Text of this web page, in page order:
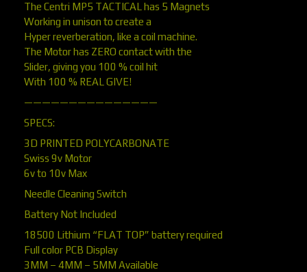
The Centri MP5 TACTICAL has 5 Magnets
Working in unison to create a
Hyper reverberation, like a coil machine.
The Motor has ZERO contact with the
Slider, giving you 100 % coil hit
With 100 % REAL GIVE!
———————————————
SPECS:
3D PRINTED POLYCARBONATE
Swiss 9v Motor
6v to 10v Max
Needle Cleaning Switch
Battery Not Included
18500 Lithium “FLAT TOP” battery required
Full color PCB Display
3MM – 4MM – 5MM Available